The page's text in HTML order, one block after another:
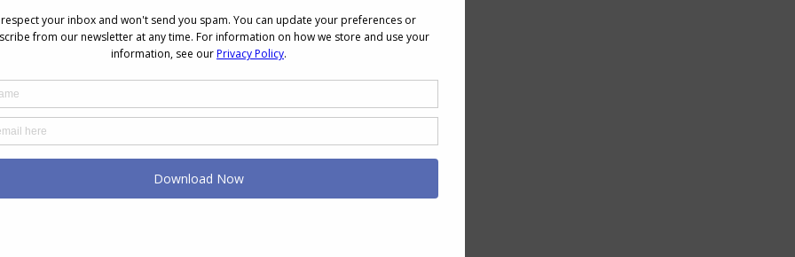
NEXT
Next
Is that Really a Compliment?
Petite and Struggling to Find